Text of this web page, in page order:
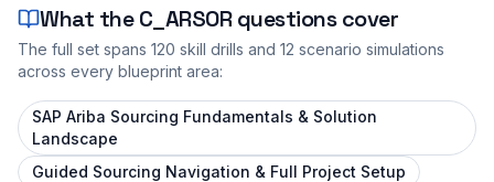
What theC_ARSORquestions cover
The full set spans 120 skill drills and 12 scenario simulations
across every blueprint area:
SAP Ariba Sourcing Fundamentals & Solution
Landscape
Guided Sourcing Navigation & Full Project Setup